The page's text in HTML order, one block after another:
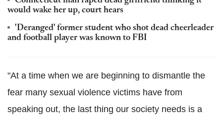
would wake her up, court hears
'Deranged' former student who shot dead cheerleader
and football player was known to FBI
"At a time when we are beginning to dismantle the
fear many sexual violence victims have from
speaking out, the last thing our society needs is a